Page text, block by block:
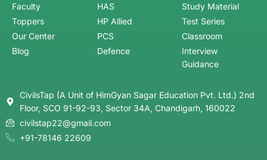
Faculty
Toppers
Our Center
Blog
HAS
HP Allied
PCS
Defence
Study Material
Test Series
Classroom
Interview
Guidance
CivilsTap (A Unit of HimGyan Sagar Education Pvt. Ltd.) 2nd
Floor, SCO 91-92-93, Sector 34A, Chandigarh, 160022
civilstap22@gmail.com
+91-78146 22609